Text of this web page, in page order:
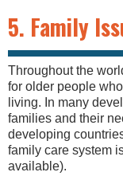
5. Family
Throughout the
for older people
living. In many
families and their
developing
family care system
available).